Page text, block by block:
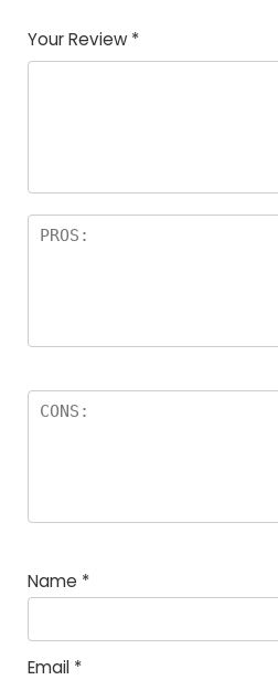
Your Review *
Name *
Email *